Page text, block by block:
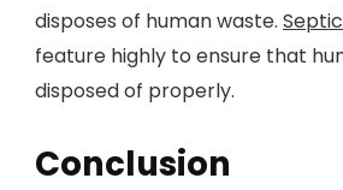
disposes of human waste.
feature highly to ensure that
disposed of properly.
Conclusion